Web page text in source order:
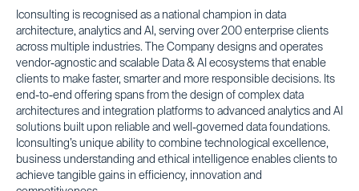
Iconsulting is recognised as a national champion in data
architecture, analytics and AI, serving over 200 enterprise clients
across multiple industries. The Company designs and operates
vendor-agnostic and scalable Data & AI ecosystems that enable
clients to make faster, smarter and more responsible decisions. Its
end-to-end offering spans from the design of complex data
architectures and integration platforms to advanced analytics and AI
solutions built upon reliable and well-governed data foundations.
Iconsulting’s unique ability to combine technological excellence,
business understanding and ethical intelligence enables clients to
achieve tangible gains in efficiency, innovation and